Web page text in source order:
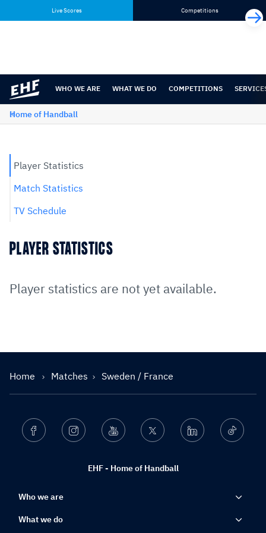
content
navigation
Live Scores Competitions
WHO WE ARE WHAT WE DO COMPETITIONS
Home of Handball
Player Statistics
Match Statistics
TV Schedule
PLAYER STATISTICS
Player statistics are not yet available.
Home Matches Sweden / France
EHF - Home of Handball
Facebook Instagram Youtube Twitter Linkedin Ticktok
Who we are
What we do